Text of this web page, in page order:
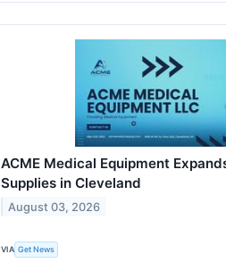
ACME Medical Equipment
Supplies in Cleveland
August 03, 2026
VIA Get News